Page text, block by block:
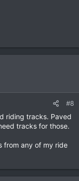
#8
riding tracks. Paved
tracks for those.
from any of my ride